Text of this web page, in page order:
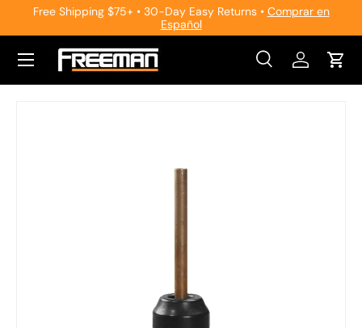
Free Shipping $75+ • 30-Day Easy Returns • Comprar en
Español
Search
SearchLog inCart